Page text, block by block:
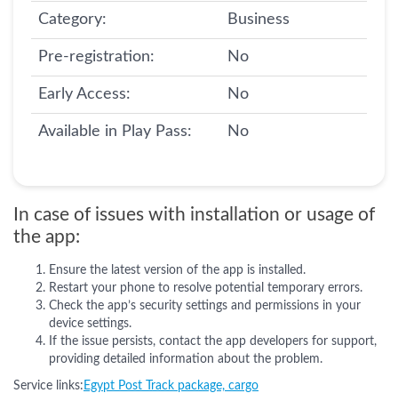
Category: Business
Pre-registration: No
Early Access: No
Available in Play Pass: No
In case of issues with installation or usage of
the app:
Ensure the latest version of the app is installed.
Restart your phone to resolve potential temporary errors.
Check the app’s security settings and permissions in your
device settings.
If the issue persists, contact the app developers for support,
providing detailed information about the problem.
Service links: Egypt Post Track package, cargo